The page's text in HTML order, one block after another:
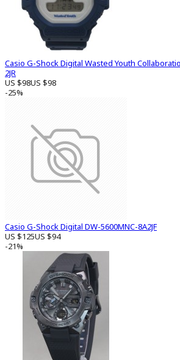
Casio G-Shock Digital Wasted Youth
2JR
US $98US $98
-25%
Casio G-Shock Digital DW-5600MNC-8A2JF
US $125US $94
-21%